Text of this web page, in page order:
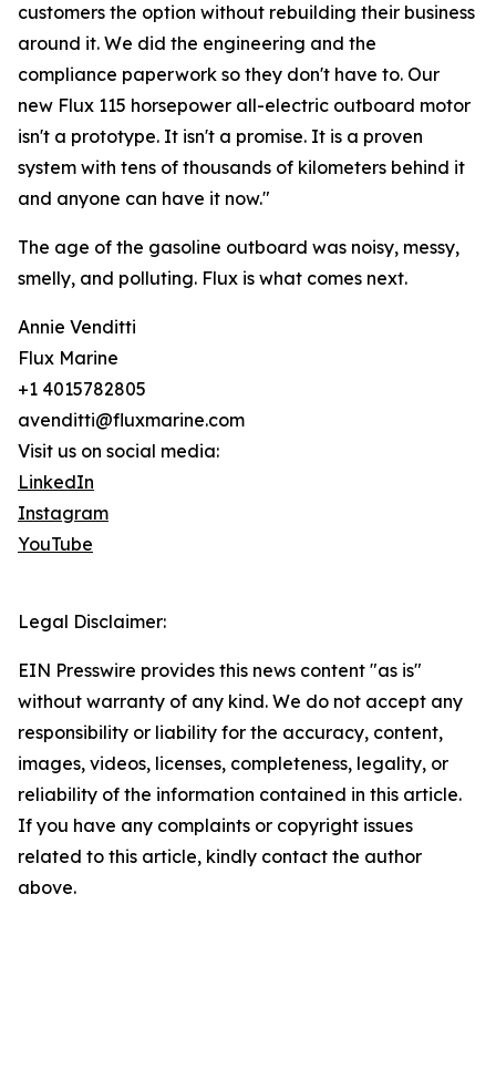
customers the option without rebuilding their business
around it. We did the engineering and the
compliance paperwork so they don't have to. Our
new Flux 115 horsepower all-electric outboard motor
isn't a prototype. It isn't a promise. It is a proven
system with tens of thousands of kilometers behind it
and anyone can have it now."
The age of the gasoline outboard was noisy, messy,
smelly, and polluting. Flux is what comes next.
Annie Venditti
Flux Marine
+1 4015782805
avenditti@fluxmarine.com
Visit us on social media:
LinkedIn
Instagram
YouTube
Legal Disclaimer:
EIN Presswire provides this news content "as is"
without warranty of any kind. We do not accept any
responsibility or liability for the accuracy, content,
images, videos, licenses, completeness, legality, or
reliability of the information contained in this article.
If you have any complaints or copyright issues
related to this article, kindly contact the author
above.